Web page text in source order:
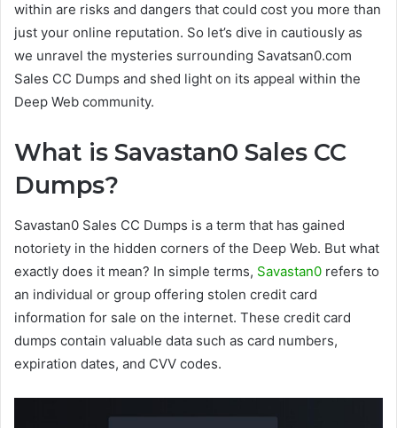
within are risks and dangers that could cost you more than
just your online reputation. So let’s dive in cautiously as
we unravel the mysteries surrounding Savatsan0.com
Sales CC Dumps and shed light on its appeal within the
Deep Web community.
What is Savastan0 Sales CC
Dumps?
Savastan0 Sales CC Dumps is a term that has gained
notoriety in the hidden corners of the Deep Web. But what
exactly does it mean? In simple terms, Savastan0 refers to
an individual or group offering stolen credit card
information for sale on the internet. These credit card
dumps contain valuable data such as card numbers,
expiration dates, and CVV codes.